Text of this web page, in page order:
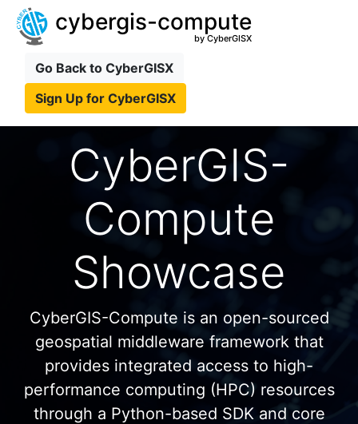
cybergis-compute
by CyberGISX
Go Back to CyberGISX
Sign Up for CyberGISX
CyberGIS-
Compute
Showcase
CyberGIS-Compute is an open-sourced
geospatial middleware framework that
provides integrated access to high-
performance computing (HPC) resources
through a Python-based SDK and core